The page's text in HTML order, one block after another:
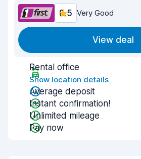
8.5 Very Good
View deal
Rental office
Show location details
Average deposit
Instant confirmation!
Unlimited mileage
Pay now